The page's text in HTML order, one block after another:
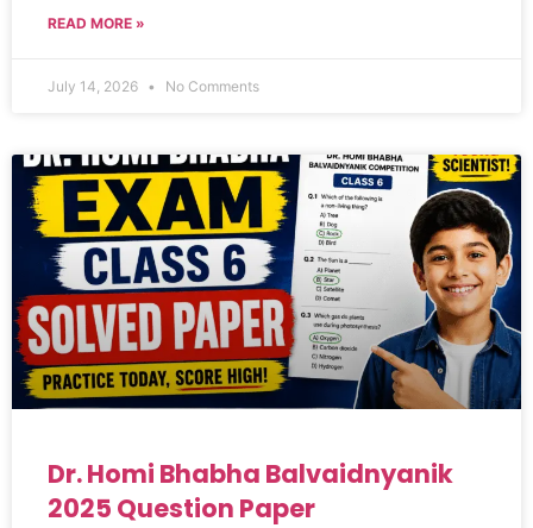
READ MORE »
July 14, 2026 No Comments
Dr. Homi Bhabha Balvaidnyanik
2025 Question Paper